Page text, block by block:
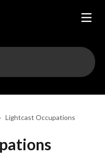
Lightcast Occupations